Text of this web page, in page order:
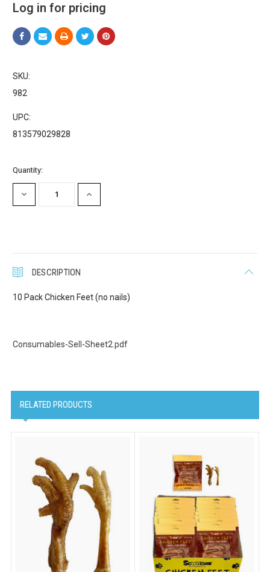
Log in for pricing
SKU:
982
UPC:
813579029828
Current
Stock:
Quantity:
DECREASE
QUANTITY:
INCREASE
QUANTITY:
DESCRIPTION
10 Pack Chicken Feet (no nails)
Consumables-Sell-Sheet2.pdf
RELATED PRODUCTS